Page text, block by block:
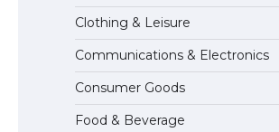
The Ultimate Guide to
Eligibility
Clothing & Leisure
Communications & Electronics
Consumer Goods
Food & Beverage